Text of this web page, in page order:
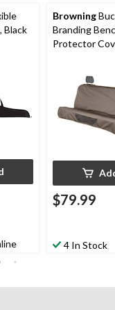
Black
Browning
Branding
Protector
$79.99
4 In Stock